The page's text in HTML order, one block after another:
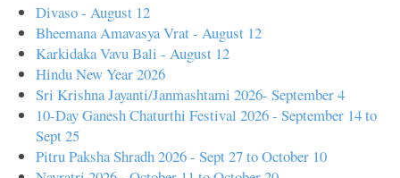
Divaso - August 12
Bheemana Amavasya Vrat - August 12
Karkidaka Vavu Bali - August 12
Hindu New Year 2026
Sri Krishna Jayanti/Janmashtami 2026- September 4
10-Day Ganesh Chaturthi Festival 2026 - September 14 to
Sept 25
Pitru Paksha Shradh 2026 - Sept 27 to October 10